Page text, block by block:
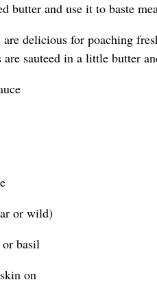
and use it to baste
delicious for poaching
sauteed in a little butter
or wild)
or basil
on